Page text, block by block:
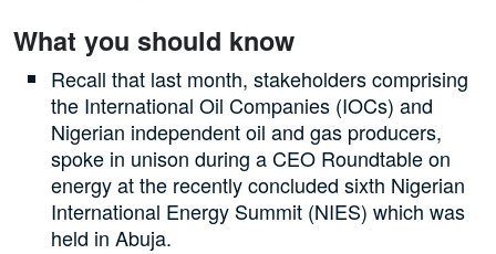
What you should know
Recall that last month, stakeholders comprising
the International Oil Companies (IOCs) and
Nigerian independent oil and gas producers,
spoke in unison during a CEO Roundtable on
energy at the recently concluded sixth Nigerian
International Energy Summit (NIES) which was
held in Abuja.